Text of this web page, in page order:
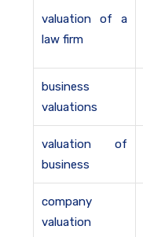
valuation of a
law firm
business
valuations
valuation of
business
company
valuation